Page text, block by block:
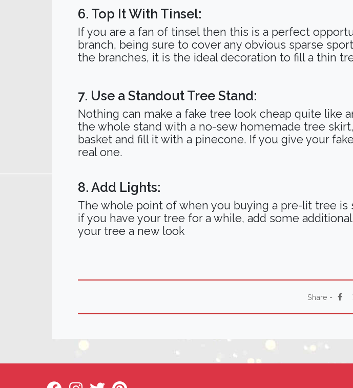
6. Top It With Tinsel:
If you are a fan of tinsel then this is a perfect
branch, being sure to cover any obvious sparse
the branches, it is the ideal decoration to fill a thin
7. Use a Standout Tree Stand:
Nothing can make a fake tree look cheap quite like
the whole stand with a no-sew homemade tree
basket and fill it with a pinecone. If you give your
real one.
8. Add Lights:
The whole point of when you buying a pre-lit tree
if you have your tree for a while, add some
your tree a new look
Share -